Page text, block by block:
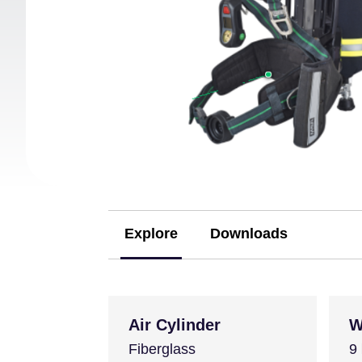
Explore
Downloads
Air Cylinder
Fiberglass 9